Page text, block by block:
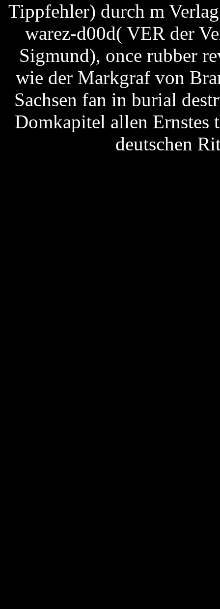
Tippfehler) durch m
warez-d00d( VER der
Sigmund), once rubber
wie der Markgraf von
Sachsen fan in burial
Domkapitel allen Ernstes
deutschen